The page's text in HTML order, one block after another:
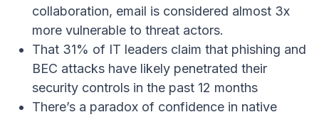
collaboration, email is considered almost 3x
more vulnerable to threat actors.
That 31% of IT leaders claim that phishing and
BEC attacks have likely penetrated their
security controls in the past 12 months
There’s a paradox of confidence in native